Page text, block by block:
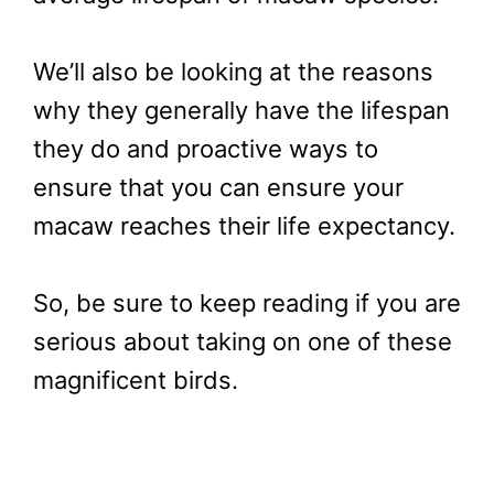
We’ll also be looking at the reasons
why they generally have the lifespan
they do and proactive ways to
ensure that you can ensure your
macaw reaches their life expectancy.
So, be sure to keep reading if you are
serious about taking on one of these
magnificent birds.